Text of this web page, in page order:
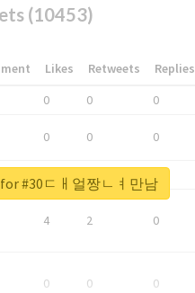
(10453)
Likes Retweets Replies
0 0 0
0 0 0
0
4 2 0
0 0 0
#30ㄷㅐ얼짱ㄴㅕ만남